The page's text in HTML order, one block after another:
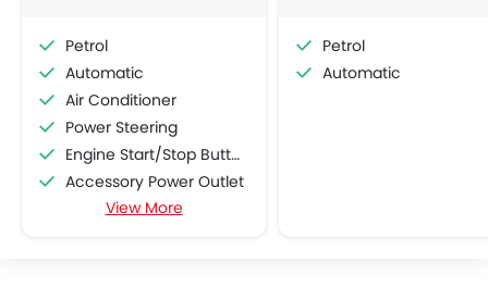
Petrol
Automatic
Air Conditioner
Power Steering
Engine Start/Stop Button
Accessory Power Outlet
Multi-function Steering Wheel
View More
Petrol
Automatic